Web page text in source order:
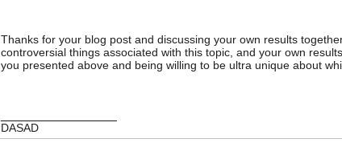
Thanks for your blog post and discussing your own results
controversial things associated with this topic, and your own
you presented above and being willing to be ultra unique about
DASAD